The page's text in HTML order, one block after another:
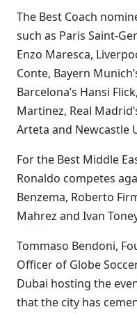
The Best Coach
such as Paris Saint-
Enzo Maresca,
Conte, Bayern
Barcelona’s Hansi
Martinez, Real
Arteta and Newcastle
For the Best Middle
Ronaldo competes
Benzema, Roberto
Mahrez and Ivan
Tommaso Bendoni,
Officer of Globe
Dubai hosting the
that the city has